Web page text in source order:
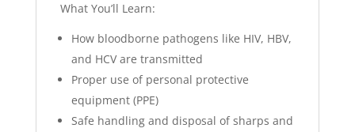
What You’ll Learn:
How bloodborne pathogens like HIV, HBV,
and HCV are transmitted
Proper use of personal protective
equipment (PPE)
Safe handling and disposal of sharps and